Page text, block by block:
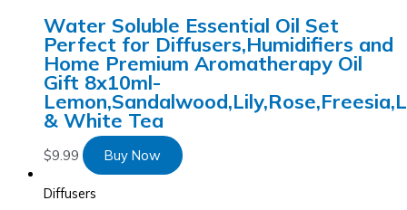
Water Soluble Essential Oil Set
Perfect for Diffusers,Humidifiers and
Home Premium Aromatherapy Oil
Gift 8x10ml-
& White Tea
$9.99 Buy Now
Diffusers